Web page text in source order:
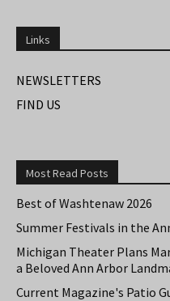
Links
NEWSLETTERS
FIND US
Most Read Posts
Best of Washtenaw 2026
Summer Festivals in the
Michigan Theater Plans
a Beloved Ann Arbor
Current Magazine's Patio